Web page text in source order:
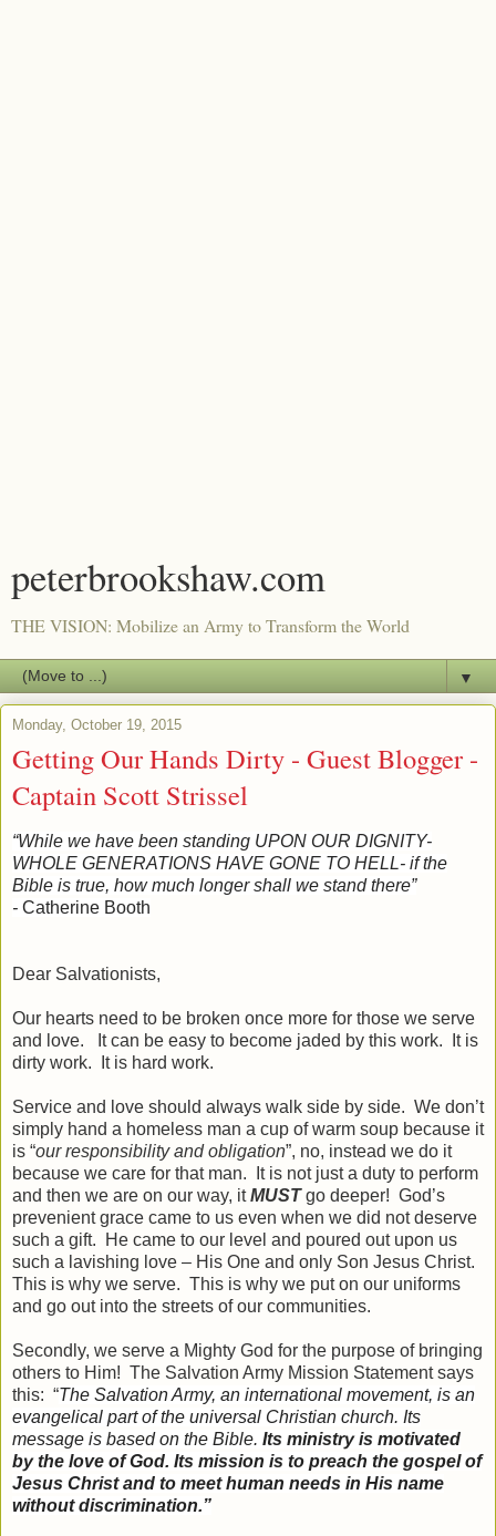
peterbrookshaw.com
THE VISION: Mobilize an Army to Transform the World
▼
Monday, October 19, 2015
Getting Our Hands Dirty - Guest Blogger -
Captain Scott Strissel
“While we have been standing UPON OUR DIGNITY-
WHOLE GENERATIONS HAVE GONE TO HELL- if the
Bible is true, how much longer shall we stand there”
- Catherine Booth
Dear Salvationists,
Our hearts need to be broken once more for those we serve
and love. It can be easy to become jaded by this work. It is
dirty work. It is hard work.
Service and love should always walk side by side. We don’t
simply hand a homeless man a cup of warm soup because it
is “our responsibility and obligation”, no, instead we do it
because we care for that man. It is not just a duty to perform
and then we are on our way, itMUSTgo deeper! God’s
prevenient grace came to us even when we did not deserve
such a gift. He came to our level and poured out upon us
such a lavishing love – His One and only Son Jesus Christ.
This is why we serve. This is why we put on our uniforms
and go out into the streets of our communities.
Secondly, we serve a Mighty God for the purpose of bringing
others to Him! The Salvation Army Mission Statement says
this: “The Salvation Army, an international movement, is an
evangelical part of the universal Christian church. Its
message is based on the Bible. Its ministry is motivated
by the love of God. Its mission is to preach the gospel of
Jesus Christ and to meet human needs in His name
without discrimination.”